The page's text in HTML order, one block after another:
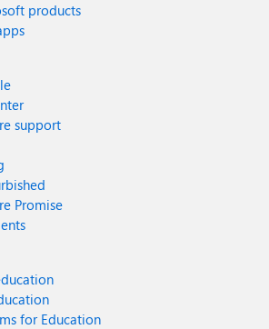
products
support
Promise
for Education